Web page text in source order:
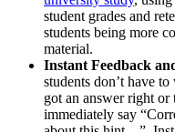
student grades and
students being more
material.
Instant Feedback
students don’t have
got an answer right
immediately say